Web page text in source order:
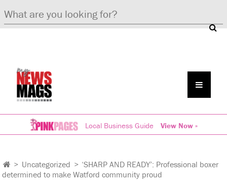
Local Business Guide View Now »
> Uncategorized > ‘SHARP AND READY’: Professional boxer
determined to make Watford community proud